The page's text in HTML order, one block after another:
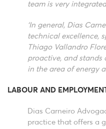
team is very
‘In general, Dias
technical excellence,
Thiago Vallandro
proactive, and stands
in the area of energy
LABOUR AND
Dias Carneiro
practice that offers a